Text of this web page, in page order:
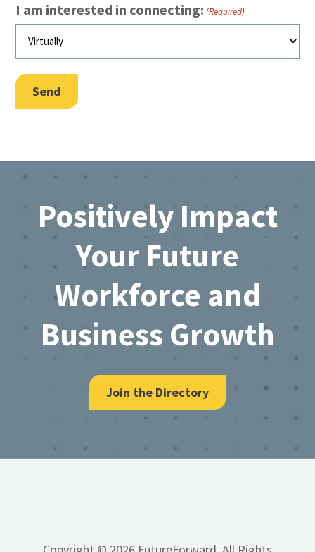
I am interested in connecting: (Required)
Send
Footer
Positively Impact
Your Future
Workforce and
Business Growth
Join the Directory